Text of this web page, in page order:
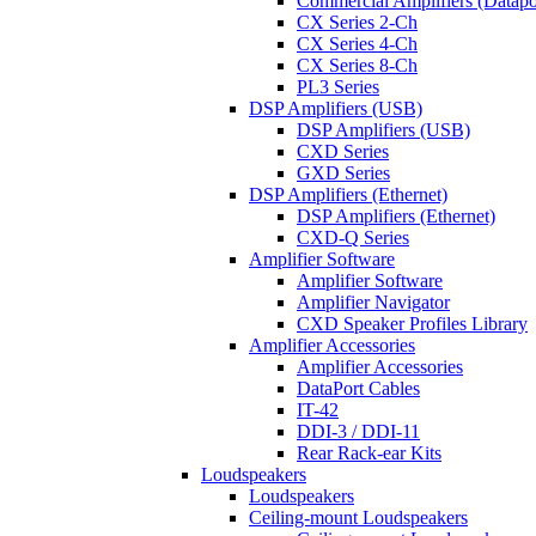
CX Series 2-Ch
CX Series 4-Ch
CX Series 8-Ch
PL3 Series
DSP Amplifiers (USB)
DSP Amplifiers (USB)
CXD Series
GXD Series
DSP Amplifiers (Ethernet)
DSP Amplifiers (Ethernet)
CXD-Q Series
Amplifier Software
Amplifier Software
Amplifier Navigator
CXD Speaker Profiles Library
Amplifier Accessories
Amplifier Accessories
DataPort Cables
IT-42
DDI-3 / DDI-11
Rear Rack-ear Kits
Loudspeakers
Loudspeakers
Ceiling-mount Loudspeakers